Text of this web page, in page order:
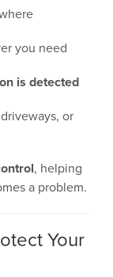
you need
is detected
or
, helping
a problem.
Your